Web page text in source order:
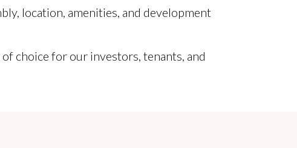
location, amenities, and development
choice for our investors, tenants, and